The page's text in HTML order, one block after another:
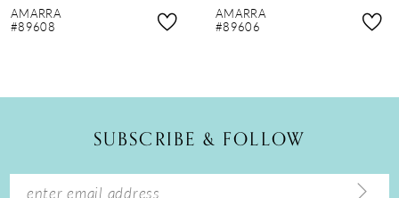
9
14
AMARRA
#89608
AMARRA
#89606
SUBSCRIBE & FOLLOW